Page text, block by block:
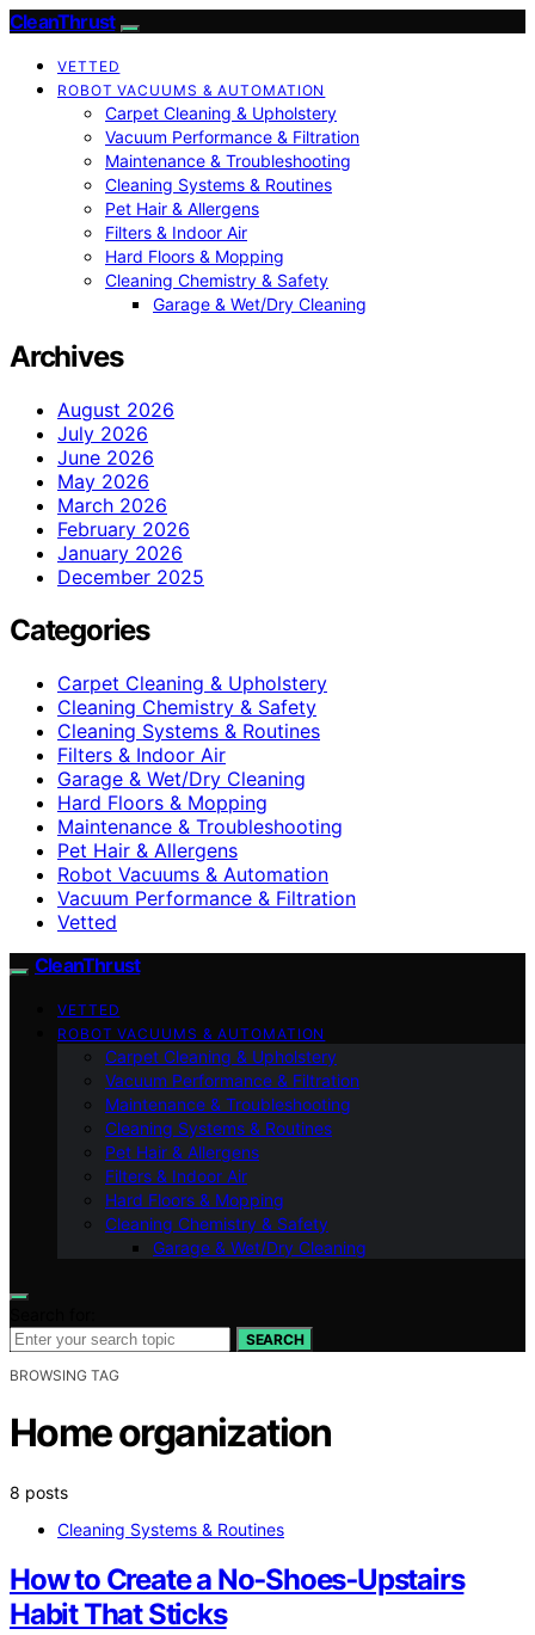
CleanThrust
VETTED
ROBOT VACUUMS & AUTOMATION
Carpet Cleaning & Upholstery
Vacuum Performance & Filtration
Maintenance & Troubleshooting
Cleaning Systems & Routines
Pet Hair & Allergens
Filters & Indoor Air
Hard Floors & Mopping
Cleaning Chemistry & Safety
Garage & Wet/Dry Cleaning
Archives
August 2026
July 2026
June 2026
May 2026
March 2026
February 2026
January 2026
December 2025
Categories
Carpet Cleaning & Upholstery
Cleaning Chemistry & Safety
Cleaning Systems & Routines
Filters & Indoor Air
Garage & Wet/Dry Cleaning
Hard Floors & Mopping
Maintenance & Troubleshooting
Pet Hair & Allergens
Robot Vacuums & Automation
Vacuum Performance & Filtration
Vetted
CleanThrust
VETTED
ROBOT VACUUMS & AUTOMATION
Carpet Cleaning & Upholstery
Vacuum Performance & Filtration
Maintenance & Troubleshooting
Cleaning Systems & Routines
Pet Hair & Allergens
Filters & Indoor Air
Hard Floors & Mopping
Cleaning Chemistry & Safety
Garage & Wet/Dry Cleaning
SEARCH
BROWSING TAG
Home organization
8 posts
Cleaning Systems & Routines
How to Create a No‑Shoes‑Upstairs
Habit That Sticks